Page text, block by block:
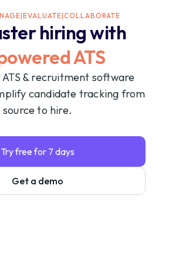
|EVALUATE|COLLABORATE
hiring with
ATS
& recruitment software
candidate tracking from
source to hire.
Try free for 7 days
Get a demo